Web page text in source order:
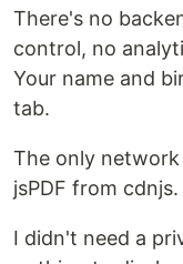
There's no
control, no
Your name and
tab.
The only network
jsPDF from
I didn't need a